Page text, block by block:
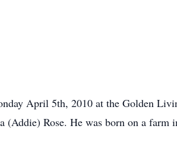
April 5th, 2010 at the Golden
(Addie) Rose. He was born on a